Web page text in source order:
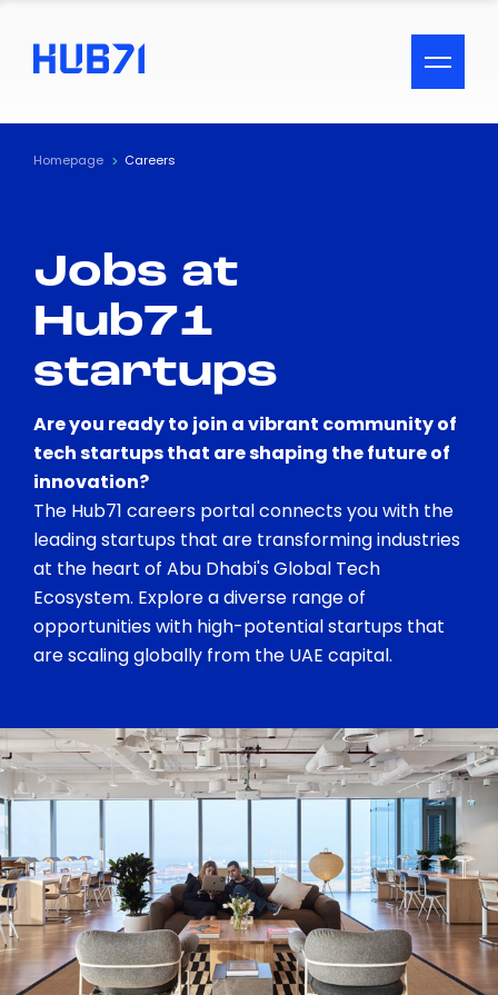
ACCESSIBILITY MENU
Text
Visual Assistance
Contrast
Homepage Careers
Jobs at
Hub71
startups
Are you ready to join a vibrant community of
tech startups that are shaping the future of
innovation?
The Hub71 careers portal connects you with the
leading startups that are transforming industries
at the heart of Abu Dhabi's Global Tech
Ecosystem. Explore a diverse range of
opportunities with high-potential startups that
are scaling globally from the UAE capital.